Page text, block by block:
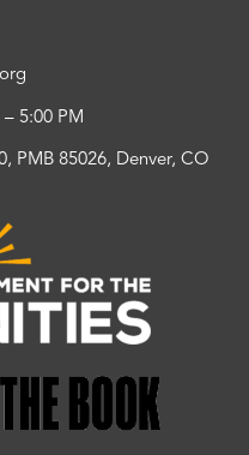
5:00 PM
PMB 85026, Denver, CO